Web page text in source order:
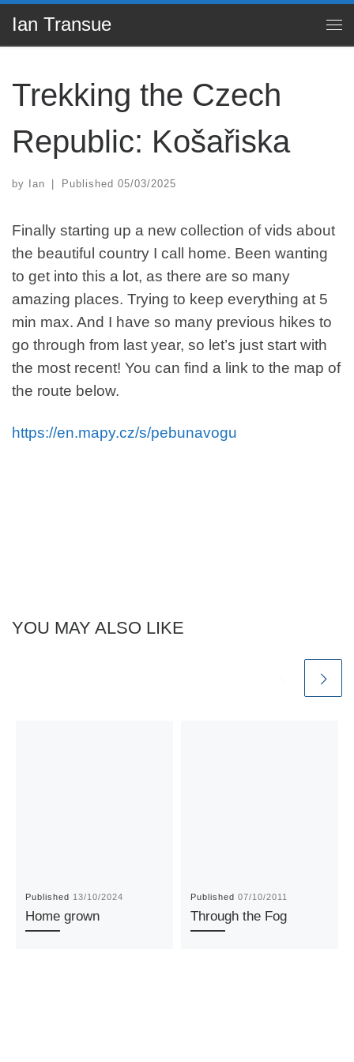
Skip to content
Ian Transue
Trekking the Czech
Republic: Košařiska
by Ian Published 05/03/2025
Finally starting up a new collection of vids about
the beautiful country I call home. Been wanting
to get into this a lot, as there are so many
amazing places. Trying to keep everything at 5
min max. And I have so many previous hikes to
go through from last year, so let’s just start with
the most recent! You can find a link to the map of
the route below.
https://en.mapy.cz/s/pebunavogu
YOU MAY ALSO LIKE
Published 13/10/2024
Home grown
Published07/10/2011
Through the Fog